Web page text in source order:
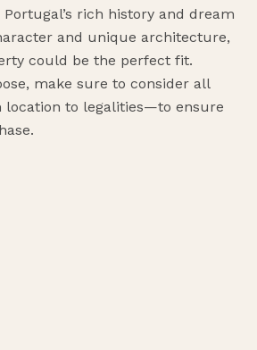
rich history and dream
and unique architecture,
could be the perfect fit.
make sure to consider all
to legalities—to ensure